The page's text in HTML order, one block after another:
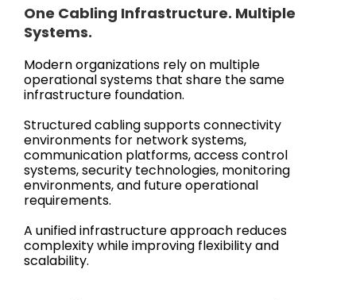
One Cabling Infrastructure. Multiple
Systems.
Modern organizations rely on multiple
operational systems that share the same
infrastructure foundation.
Structured cabling supports connectivity
environments for network systems,
communication platforms, access control
systems, security technologies, monitoring
environments, and future operational
requirements.
A unified infrastructure approach reduces
complexity while improving flexibility and
scalability.